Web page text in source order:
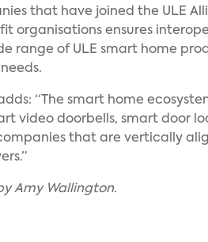
that have joined the ULE
ensures
range of ULE smart home
“The smart home
video doorbells, smart door
that are vertically
Amy Wallington.